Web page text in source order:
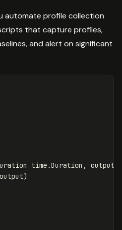
automate profile collection
that capture profiles,
and alert on significant
time .Duration , output
output)